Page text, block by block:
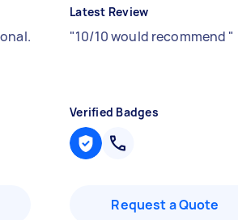
Latest Review
"10/10 would recommend "
Verified Badges
Request a Quote